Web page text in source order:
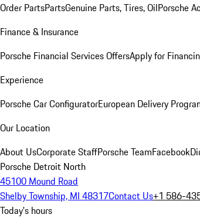
Order PartsPartsGenuine Parts, Tires, OilPorsche
Finance & Insurance
Porsche Financial Services OffersApply for
Experience
Porsche Car ConfiguratorEuropean Delivery
Our Location
About UsCorporate StaffPorsche TeamFacebook
Porsche Detroit North
45100 Mound Road
Shelby Township, MI 48317Contact Us+1 586-
Today's hours